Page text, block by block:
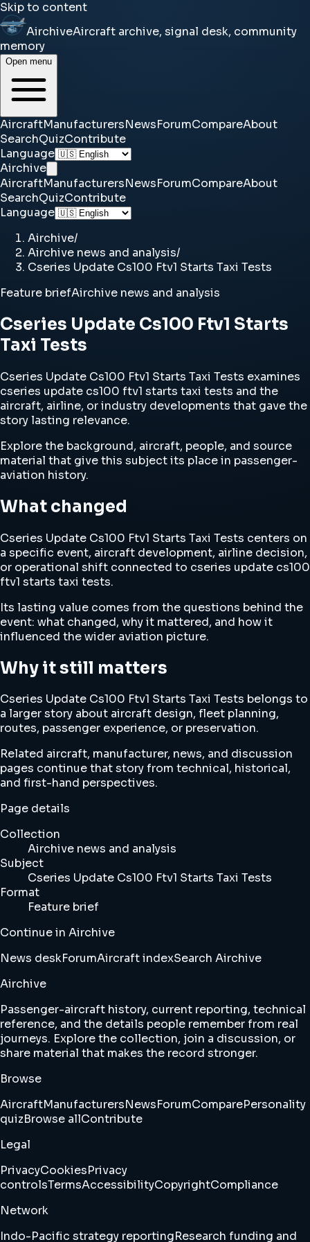
Skip to content
AirchiveAircraft archive, signal desk, community
memory
Open menu
AircraftManufacturersNewsForumCompareAbout
SearchQuizContribute
Language
Airchive
AircraftManufacturersNewsForumCompareAbout
SearchQuizContribute
Language
Airchive/
Airchive news and analysis/
Cseries Update Cs100 Ftv1 Starts Taxi Tests
Feature briefAirchive news and analysis
Cseries Update Cs100 Ftv1 Starts
Taxi Tests
Cseries Update Cs100 Ftv1 Starts Taxi Tests examines
cseries update cs100 ftv1 starts taxi tests and the
aircraft, airline, or industry developments that gave the
story lasting relevance.
Explore the background, aircraft, people, and source
material that give this subject its place in passenger-
aviation history.
What changed
Cseries Update Cs100 Ftv1 Starts Taxi Tests centers on
a specific event, aircraft development, airline decision,
or operational shift connected to cseries update cs100
ftv1 starts taxi tests.
Its lasting value comes from the questions behind the
event: what changed, why it mattered, and how it
influenced the wider aviation picture.
Why it still matters
Cseries Update Cs100 Ftv1 Starts Taxi Tests belongs to
a larger story about aircraft design, fleet planning,
routes, passenger experience, or preservation.
Related aircraft, manufacturer, news, and discussion
pages continue that story from technical, historical,
and first-hand perspectives.
Page details
Collection
Airchive news and analysis
Subject
Cseries Update Cs100 Ftv1 Starts Taxi Tests
Format
Feature brief
Continue in Airchive
News deskForumAircraft indexSearch Airchive
Airchive
Passenger-aircraft history, current reporting, technical
reference, and the details people remember from real
journeys. Explore the collection, join a discussion, or
share material that makes the record stronger.
Browse
AircraftManufacturersNewsForumComparePersonality
quizBrowse allContribute
Legal
PrivacyCookiesPrivacy
controlsTermsAccessibilityCopyrightCompliance
Network
Indo-Pacific strategy reportingResearch funding and